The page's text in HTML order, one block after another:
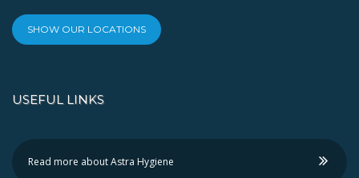
SHOW OUR LOCATIONS
USEFUL LINKS
Read more about Astra Hygiene